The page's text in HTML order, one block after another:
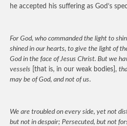
he accepted his suffering as God’s
For God, who commanded the light to
shined in our hearts, to give the light of
God in the face of Jesus Christ. But we
vessels [that is, in our weak bodies],
may be of God, and not of us.
We are troubled on every side, yet not
but not in despair; Persecuted, but not